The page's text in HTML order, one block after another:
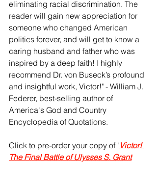
eliminating racial discrimination. The
reader will gain new appreciation for
someone who changed American
politics forever, and will get to know a
caring husband and father who was
inspired by a deep faith! I highly
recommend Dr. von Buseck’s profound
and insightful work, Victor!" - William J.
Federer, best-selling author of
America's God and Country
Encyclopedia of Quotations.
Click to pre-order your copy of ' Victor!
The Final Battle of Ulysses S. Grant